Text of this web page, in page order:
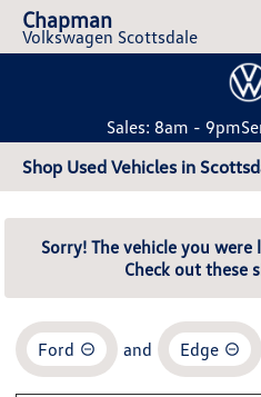
Chapman
Volkswagen Scottsdale
Sales: 8am - 9pm
Shop Used Vehicles in
Sorry! The vehicle you
Check out these
Ford and Edge